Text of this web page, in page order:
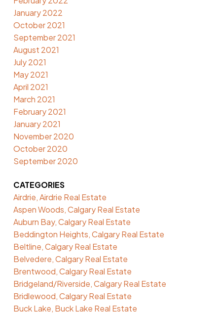
January 2022
October 2021
September 2021
August 2021
July 2021
May 2021
April 2021
March 2021
February 2021
January 2021
November 2020
October 2020
September 2020
CATEGORIES
Airdrie, Airdrie Real Estate
Aspen Woods, Calgary Real Estate
Auburn Bay, Calgary Real Estate
Beddington Heights, Calgary Real Estate
Beltline, Calgary Real Estate
Belvedere, Calgary Real Estate
Brentwood, Calgary Real Estate
Bridgeland/Riverside, Calgary Real Estate
Bridlewood, Calgary Real Estate
Buck Lake, Buck Lake Real Estate